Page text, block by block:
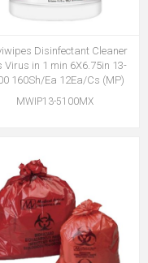
Disinfectant Cleaner
Virus in 1 min 6X6.75in 13-
160Sh/Ea 12Ea/Cs (MP)
MWIP13-5100MX